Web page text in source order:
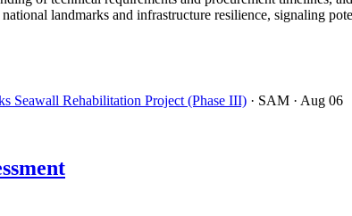
landmarks and infrastructure resilience, signaling
Seawall Rehabilitation Project (Phase III) · SAM · Aug 06